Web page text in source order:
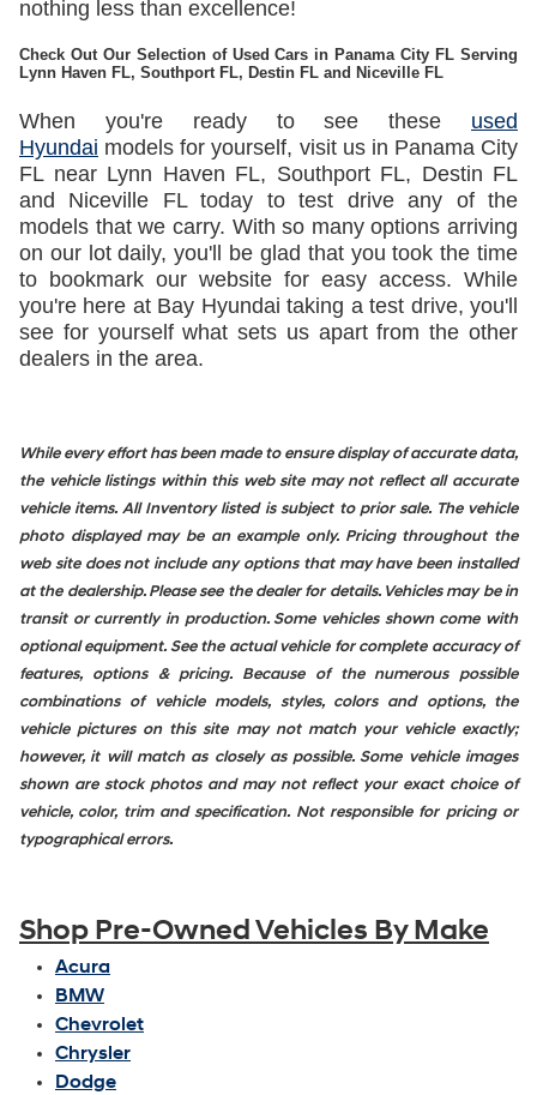
nothing less than excellence!
Check Out Our Selection of Used Cars in Panama City FL Serving
Lynn Haven FL, Southport FL, Destin FL and Niceville FL
When you're ready to see these used
Hyundai models for yourself, visit us in Panama City
FL near Lynn Haven FL, Southport FL, Destin FL
and Niceville FL today to test drive any of the
models that we carry. With so many options arriving
on our lot daily, you'll be glad that you took the time
to bookmark our website for easy access. While
you're here at Bay Hyundai taking a test drive, you'll
see for yourself what sets us apart from the other
dealers in the area.
While every effort has been made to ensure display of accurate data,
the vehicle listings within this web site may not reflect all accurate
vehicle items. All Inventory listed is subject to prior sale. The vehicle
photo displayed may be an example only. Pricing throughout the
web site does not include any options that may have been installed
at the dealership. Please see the dealer for details. Vehicles may be in
transit or currently in production. Some vehicles shown come with
optional equipment. See the actual vehicle for complete accuracy of
features, options & pricing. Because of the numerous possible
combinations of vehicle models, styles, colors and options, the
vehicle pictures on this site may not match your vehicle exactly;
however, it will match as closely as possible. Some vehicle images
shown are stock photos and may not reflect your exact choice of
vehicle, color, trim and specification. Not responsible for pricing or
typographical errors.
Shop Pre-Owned Vehicles By Make
Acura
BMW
Chevrolet
Chrysler
Dodge